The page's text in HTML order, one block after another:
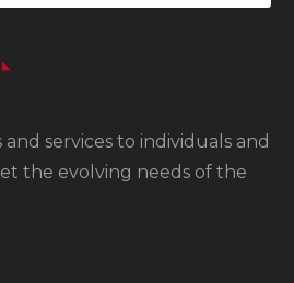
services to individuals and
the evolving needs of the